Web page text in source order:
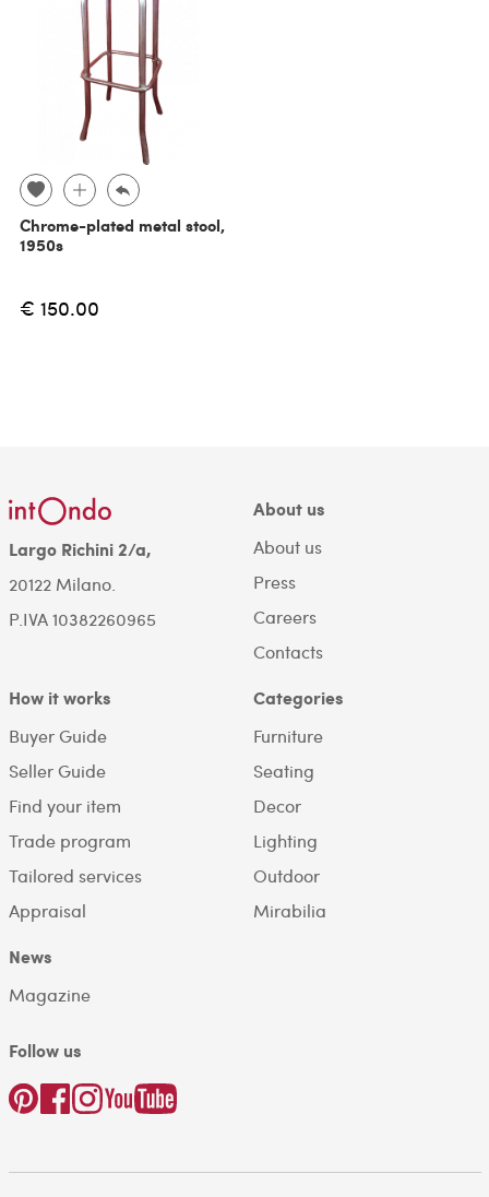
Chrome-plated metal stool,
1950s
€ 150.00
Largo Richini 2/a,
20122 Milano.
P.IVA 10382260965
About us
About us
Press
Careers
Contacts
How it works
Buyer Guide
Seller Guide
Find your item
Trade program
Tailored services
Appraisal
Categories
Furniture
Seating
Decor
Lighting
Outdoor
Mirabilia
News
Magazine
Follow us